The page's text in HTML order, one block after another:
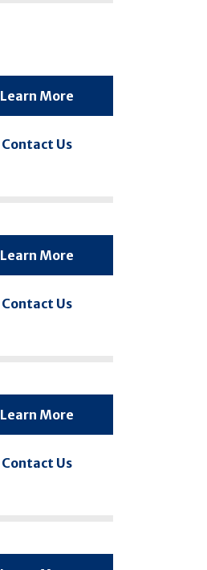
Learn More
Contact Us
Learn More
Contact Us
Learn More
Contact Us